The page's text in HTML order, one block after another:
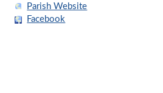
Parish Website
Facebook